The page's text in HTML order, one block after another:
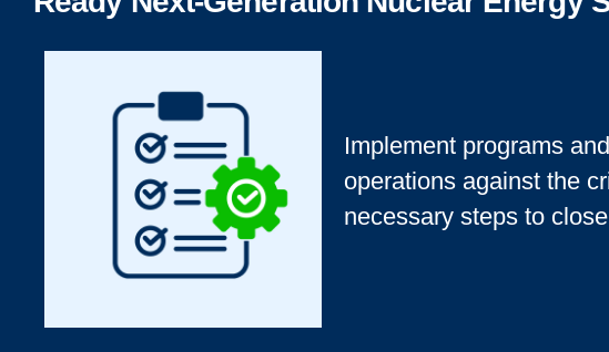
Implement programs
operations against the
necessary steps to